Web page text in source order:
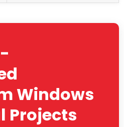
Windows
Projects